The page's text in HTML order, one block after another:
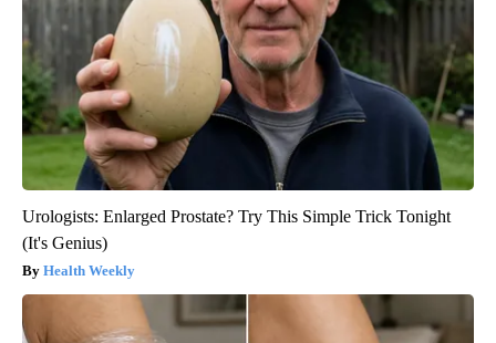
Urologists: Enlarged Prostate? Try This Simple Trick Tonight
(It's Genius)
Health Weekly